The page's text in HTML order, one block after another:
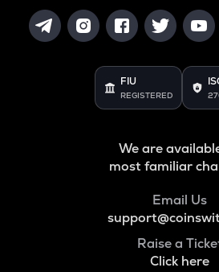
FIU
REGISTERED
We are
most familiar
Email Us
Raise a
Click here